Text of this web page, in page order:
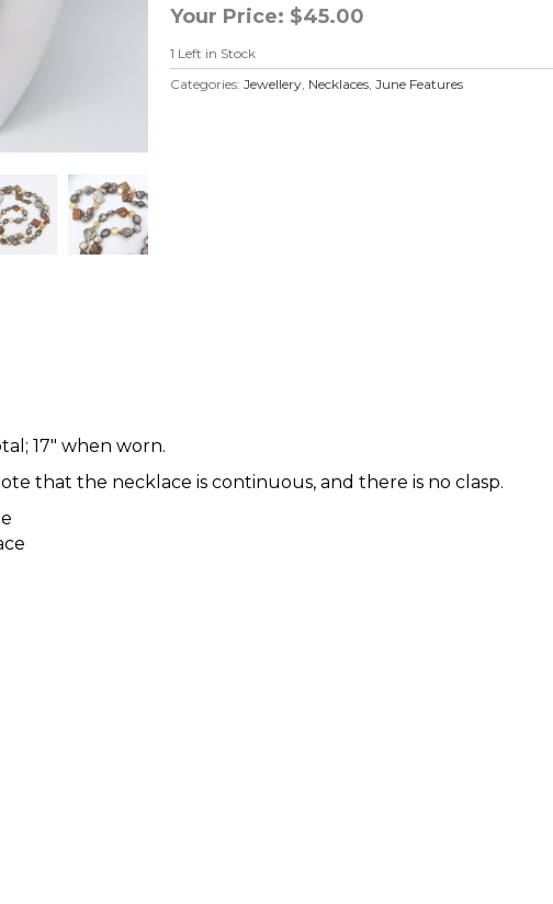
Your Price: $45.00
1 Left in Stock
Categories:Jewellery Necklaces ,June Features
17" when worn.
that the necklace is continuous, and there is no clasp.